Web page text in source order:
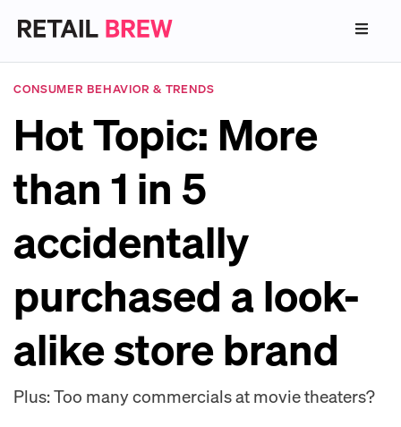
CONSUMER BEHAVIOR & TRENDS
Hot Topic: More
than 1 in 5
accidentally
purchased a look-
alike store brand
Plus: Too many commercials at movie theaters?